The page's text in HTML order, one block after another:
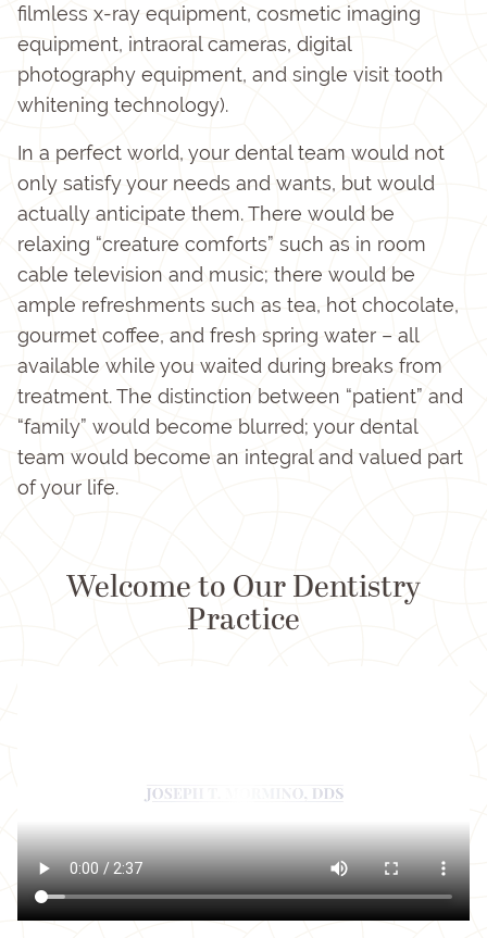
filmless x-ray equipment, cosmetic imaging
equipment, intraoral cameras, digital
photography equipment, and single visit tooth
whitening technology).
In a perfect world, your dental team would not
only satisfy your needs and wants, but would
actually anticipate them. There would be
relaxing “creature comforts” such as in room
cable television and music; there would be
ample refreshments such as tea, hot chocolate,
gourmet coffee, and fresh spring water – all
available while you waited during breaks from
treatment. The distinction between “patient” and
“family” would become blurred; your dental
team would become an integral and valued part
of your life.
Welcome to Our Dentistry
Practice